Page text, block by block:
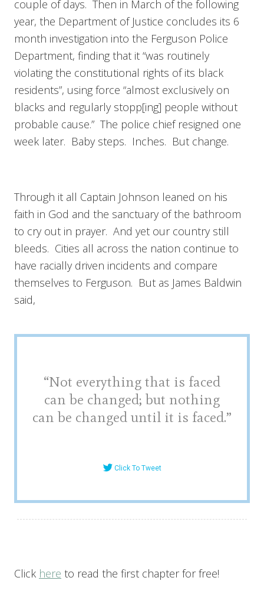
couple of days. Then in March of the following
year, the Department of Justice concludes its 6
month investigation into the Ferguson Police
Department, finding that it “was routinely
violating the constitutional rights of its black
residents”, using force “almost exclusively on
blacks and regularly stopp[ing] people without
probable cause.” The police chief resigned one
week later. Baby steps. Inches. But change.
Through it all Captain Johnson leaned on his
faith in God and the sanctuary of the bathroom
to cry out in prayer. And yet our country still
bleeds. Cities all across the nation continue to
have racially driven incidents and compare
themselves to Ferguson. But as James Baldwin
said,
“Not everything that is faced
can be changed; but nothing
can be changed until it is faced.”
Click To Tweet
Click here to read the first chapter for free!